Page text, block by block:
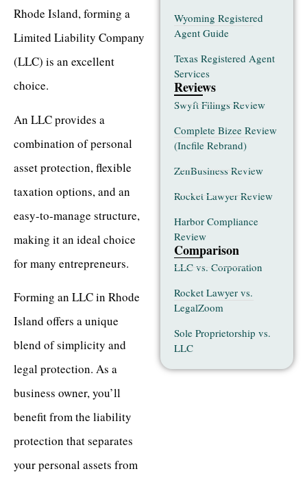
Rhode Island, forming a
Limited Liability Company
(LLC) is an excellent
choice.
An LLC provides a
combination of personal
asset protection, flexible
taxation options, and an
easy-to-manage structure,
making it an ideal choice
for many entrepreneurs.
Forming an LLC in Rhode
Island offers a unique
blend of simplicity and
legal protection. As a
business owner, you’ll
benefit from the liability
protection that separates
your personal assets from
Wyoming Registered
Agent Guide
Texas Registered Agent
Services
Reviews
Swyft Filings Review
Complete Bizee Review
(Incfile Rebrand)
ZenBusiness Review
Rocket Lawyer Review
Harbor Compliance
Review
Comparison
LLC vs. Corporation
Rocket Lawyer vs.
LegalZoom
Sole Proprietorship vs.
LLC